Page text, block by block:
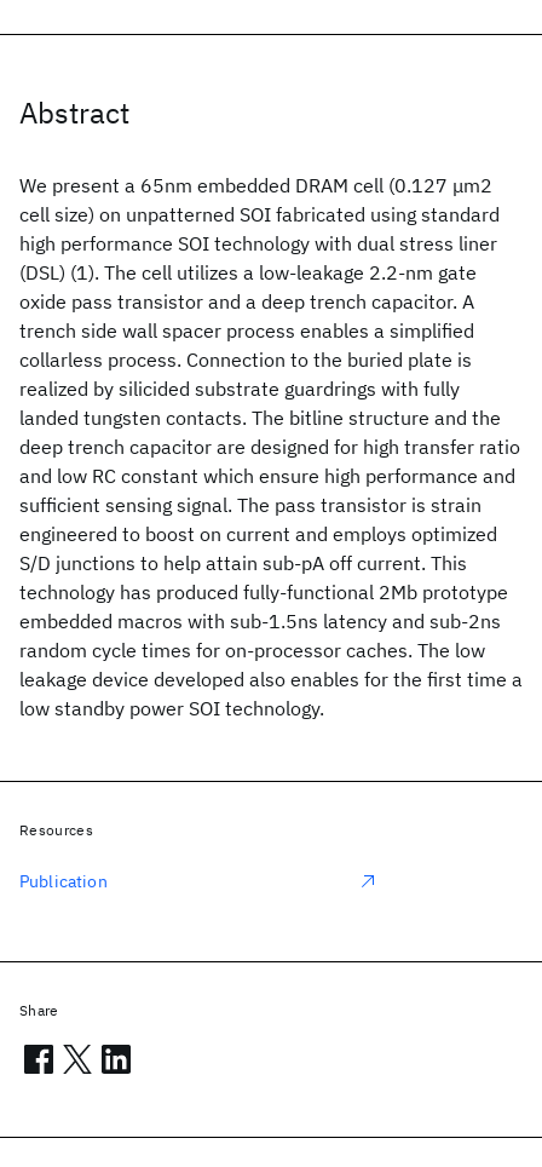
Abstract
We present a 65nm embedded DRAM cell (0.127 μm2
cell size) on unpatterned SOI fabricated using standard
high performance SOI technology with dual stress liner
(DSL) (1). The cell utilizes a low-leakage 2.2-nm gate
oxide pass transistor and a deep trench capacitor. A
trench side wall spacer process enables a simplified
collarless process. Connection to the buried plate is
realized by silicided substrate guardrings with fully
landed tungsten contacts. The bitline structure and the
deep trench capacitor are designed for high transfer ratio
and low RC constant which ensure high performance and
sufficient sensing signal. The pass transistor is strain
engineered to boost on current and employs optimized
S/D junctions to help attain sub-pA off current. This
technology has produced fully-functional 2Mb prototype
embedded macros with sub-1.5ns latency and sub-2ns
random cycle times for on-processor caches. The low
leakage device developed also enables for the first time a
low standby power SOI technology.
Resources
Publication
Share